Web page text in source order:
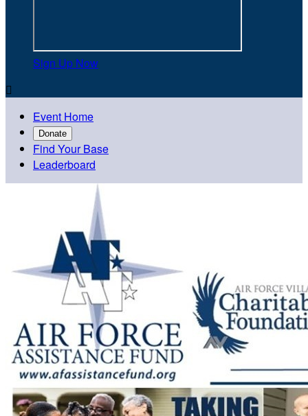
Sign Up Now

Event Home
Donate
Find Your Base
Leaderboard